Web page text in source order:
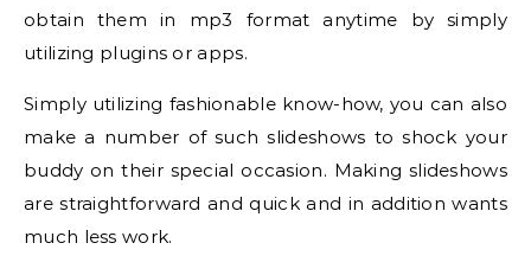
obtain them in mp3 format anytime by simply
utilizing plugins or apps.
Simply utilizing fashionable know-how, you can also
make a number of such slideshows to shock your
buddy on their special occasion. Making slideshows
are straightforward and quick and in addition wants
much less work.